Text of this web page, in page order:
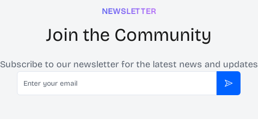
NEWSLETTER
Join the Community
Subscribe to our newsletter for the latest news and updates
Email
Subscribe